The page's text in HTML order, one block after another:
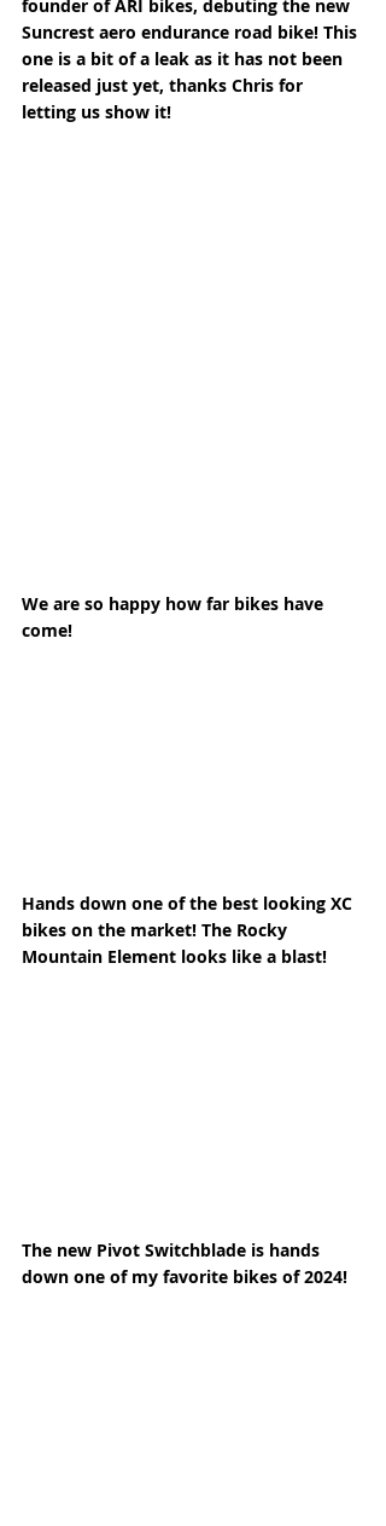
founder of ARI bikes, debuting the new
Suncrest aero endurance road bike! This
one is a bit of a leak as it has not been
released just yet, thanks Chris for
letting us show it!
We are so happy how far bikes have
come!
Hands down one of the best looking XC
bikes on the market! The Rocky
Mountain Element looks like a blast!
The new Pivot Switchblade is hands
down one of my favorite bikes of 2024!